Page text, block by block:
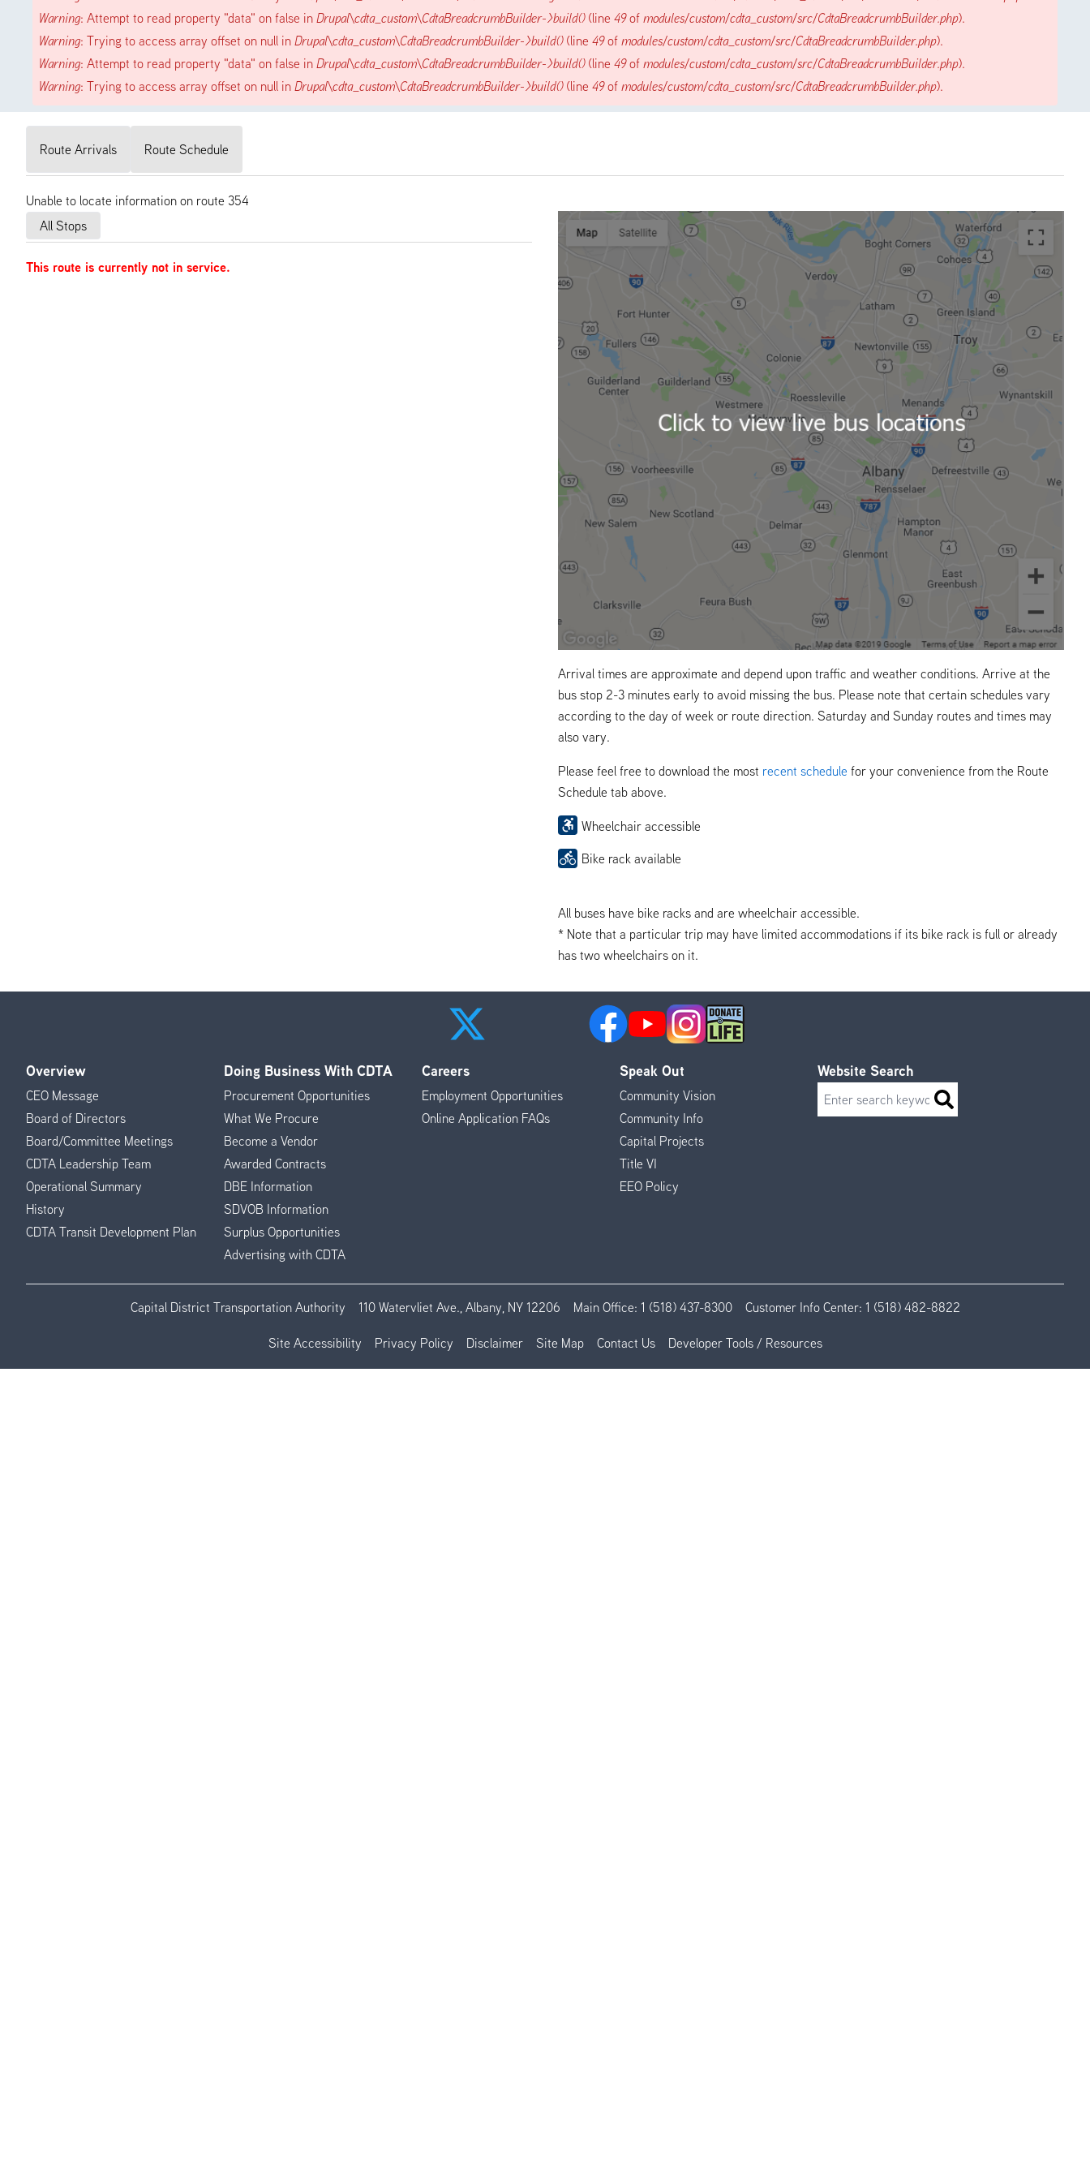
Warning: Attempt to read property "data" on false in Drupal\cdta_custom\CdtaBreadcrumbBuilder->build()(line 49of modules/custom/cdta_custom/src/CdtaBreadcrumbBuilder.php).
Warning: Trying to access array offset on null in Drupal\cdta_custom\CdtaBreadcrumbBuilder->build()(line 49of modules/custom/cdta_custom/src/CdtaBreadcrumbBuilder.php).
Warning: Attempt to read property "data" on false in Drupal\cdta_custom\CdtaBreadcrumbBuilder->build()(line 49of modules/custom/cdta_custom/src/CdtaBreadcrumbBuilder.php).
Warning: Trying to access array offset on null in Drupal\cdta_custom\CdtaBreadcrumbBuilder->build()(line 49of modules/custom/cdta_custom/src/CdtaBreadcrumbBuilder.php).
Route Arrivals Route Schedule
Unable to locate information on route 354
Arrival times are approximate and depend upon traffic and weather conditions. Arrive at the
bus stop 2-3 minutes early to avoid missing the bus. Please note that certain schedules vary
according to the day of week or route direction. Saturday and Sunday routes and times may
also vary.
Please feel free to download the most recent schedule for your convenience from the Route
Schedule tab above.
Wheelchair accessible
Bike rack available
All buses have bike racks and are wheelchair accessible.
* Note that a particular trip may have limited accommodations if its bike rack is full or already
has two wheelchairs on it.
All Stops
This route is currently not in service.
Footer
Menu
Overview
CEO Message
Board of Directors
Board/Committee Meetings
CDTA Leadership Team
Operational Summary
History
CDTA Transit Development Plan
Doing Business With CDTA
Procurement Opportunities
What We Procure
Become a Vendor
Awarded Contracts
DBE Information
SDVOB Information
Surplus Opportunities
Advertising with CDTA
Careers
Employment Opportunities
Online Application FAQs
Speak Out
Community Vision
Community Info
Capital Projects
Title VI
EEO Policy
Website Search
Search
Capital District Transportation Authority 110 Watervliet Ave., Albany, NY 12206 Main Office: 1 (518) 437-8300 Customer Info Center: 1 (518) 482-8822
Site Accessibility Privacy Policy Disclaimer Site Map Contact Us Developer Tools / Resources